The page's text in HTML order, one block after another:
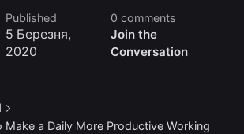
Published
5 Березня,
2020
0 comments
Join the
Conversation
Make a Daily More Productive Working